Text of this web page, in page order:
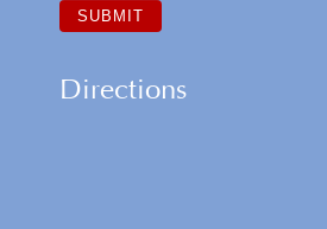
Directions